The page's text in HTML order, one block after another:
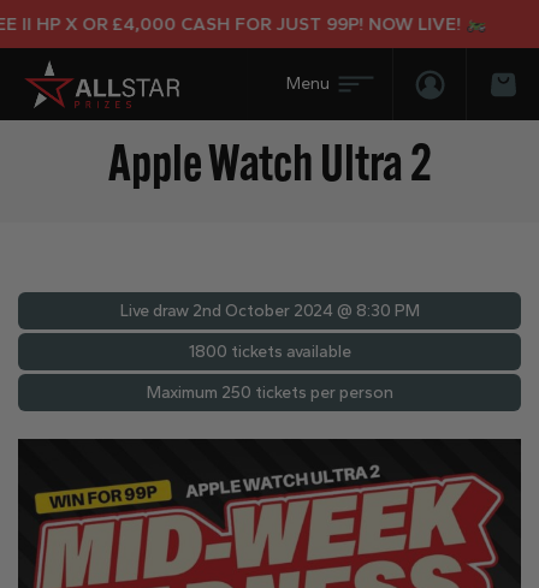
HP X OR £4,000 CASH FOR JUST 99P! NOW LIVE!
Login/
Apple Watch Ultra 2
Live draw 2nd October 2024 @ 8:30 PM
1800 tickets available
Maximum 250 tickets per person